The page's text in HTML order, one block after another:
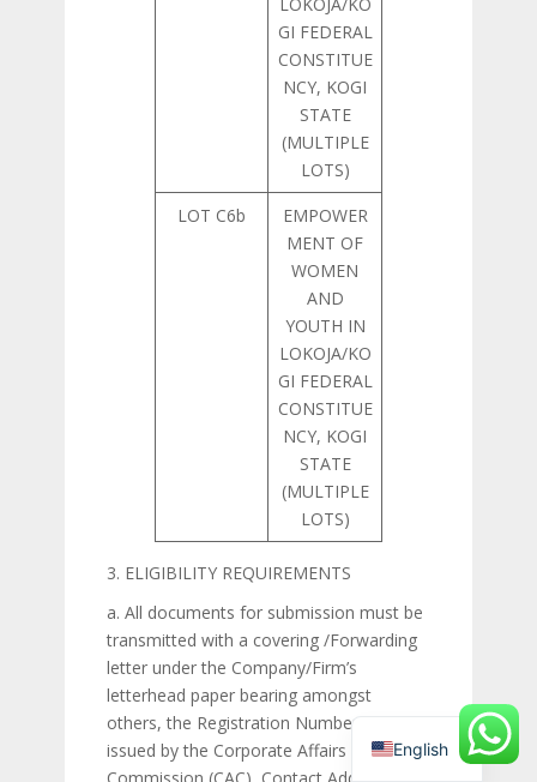
GI FEDERAL
CONSTITUE
NCY, KOGI
STATE
(MULTIPLE
LOTS)
LOT C6b
EMPOWER
MENT OF
WOMEN
AND
YOUTH IN
LOKOJA/KO
GI FEDERAL
CONSTITUE
NCY, KOGI
STATE
(MULTIPLE
LOTS)
3. ELIGIBILITY REQUIREMENTS
a. All documents for submission must be
transmitted with a covering /Forwarding
letter under the Company/Firm’s
letterhead paper bearing amongst
others, the Registration Number (RC) as
issued by the Corporate Affairs
English